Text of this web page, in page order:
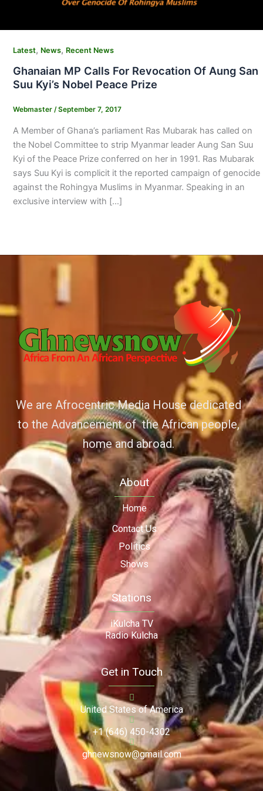
Latest, News, Recent News
Ghanaian MP Calls For Revocation Of Aung San
Suu Kyi’s Nobel Peace Prize
Webmaster /September 7, 2017
A Member of Ghana’s parliament Ras Mubarak has called on
the Nobel Committee to strip Myanmar leader Aung San Suu
Kyi of the Peace Prize conferred on her in 1991. Ras Mubarak
says Suu Kyi is complicit it the reported campaign of genocide
against the Rohingya Muslims in Myanmar. Speaking in an
exclusive interview with […]
We are Afrocentric Media House dedicated
to the Advancement of the African people,
home and abroad.
About
Home
Contact Us
Politics
Shows
Stations
iKulcha TV
Radio Kulcha
Get in Touch
United States of America
+1 (646) 450-4302
ghnewsnow@gmail.com